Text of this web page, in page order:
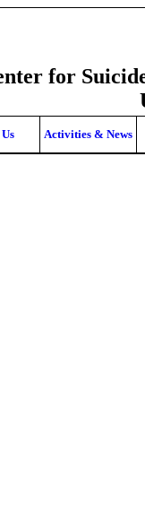
for
Activities & News